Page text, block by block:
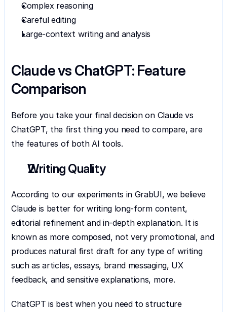
Complex reasoning
Careful editing
Large-context writing and analysis
Claude vs ChatGPT: Feature
Comparison
Before you take your final decision on Claude vs
ChatGPT, the first thing you need to compare, are
the features of both AI tools.
Writing Quality
According to our experiments in GrabUI, we believe
Claude is better for writing long-form content,
editorial refinement and in-depth explanation. It is
known as more composed, not very promotional, and
produces natural first draft for any type of writing
such as articles, essays, brand messaging, UX
feedback, and sensitive explanations, more.
ChatGPT is best when you need to structure